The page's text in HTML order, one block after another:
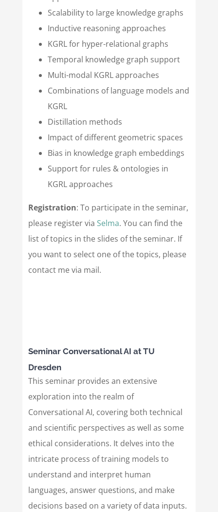
Scalability to large knowledge graphs
Inductive reasoning approaches
KGRL for hyper-relational graphs
Temporal knowledge graph support
Multi-modal KGRL approaches
Combinations of language models and
KGRL
Distillation methods
Impact of different geometric spaces
Bias in knowledge graph embeddings
Support for rules & ontologies in
KGRL approaches
Registration: To participate in the seminar,
please register via Selma. You can find the
list of topics in the slides of the seminar. If
you want to select one of the topics, please
contact me via mail.
Seminar Conversational AI at TU
Dresden
This seminar provides an extensive
exploration into the realm of
Conversational AI, covering both technical
and scientific perspectives as well as some
ethical considerations. It delves into the
intricate process of training models to
understand and interpret human
languages, answer questions, and make
decisions based on a variety of data inputs.